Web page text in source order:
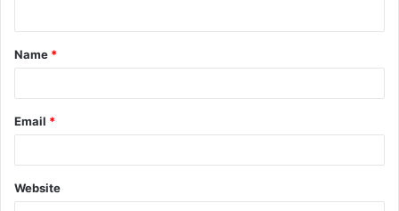
t
*
Name *
Email *
Website